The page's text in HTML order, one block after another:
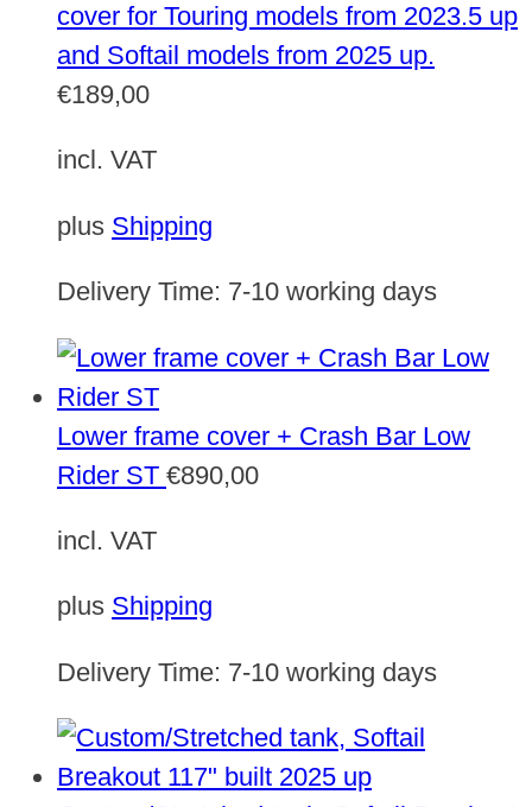
cover for Touring models from 2023.5 up
and Softail models from 2025 up.
€189,00
incl. VAT
plus Shipping
Delivery Time: 7-10 working days
Lower frame cover + Crash Bar Low
Rider ST €890,00
incl. VAT
plus Shipping
Delivery Time: 7-10 working days